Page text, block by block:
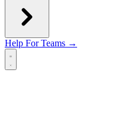
Help For Teams →
Open main menu